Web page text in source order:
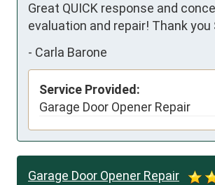
Great QUICK response and
evaluation and repair! Thank you
- Carla Barone
Service Provided:
Garage Door Opener Repair
Garage Door Opener Repair